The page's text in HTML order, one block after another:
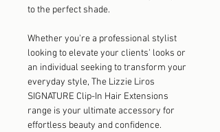
to the perfect shade.
Whether you're a professional stylist
looking to elevate your clients' looks or
an individual seeking to transform your
everyday style, The Lizzie Liros
SIGNATURE Clip-In Hair Extensions
range is your ultimate accessory for
effortless beauty and confidence.